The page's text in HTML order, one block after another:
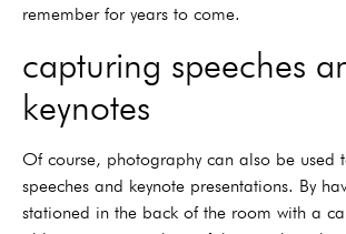
remember for years to come.
capturing speeches
keynotes
Of course, photography can also be used
speeches and keynote presentations. By
stationed in the back of the room with a